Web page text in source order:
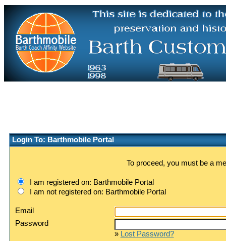
Login To: Barthmobile Portal
To proceed, you must be a
I am registered on: Barthmobile Portal
I am not registered on: Barthmobile Portal
Email
Password
» Lost Password?